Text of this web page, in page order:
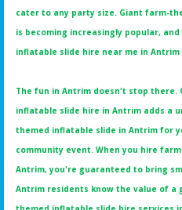
cater to any party size. Giant farm-
is becoming increasingly popular,
inflatable slide hire near me in
The fun in Antrim doesn't stop
inflatable slide hire in Antrim adds a
themed inflatable slide in Antrim for
community event. When you hire
Antrim, you're guaranteed to bring
Antrim residents know the value of a